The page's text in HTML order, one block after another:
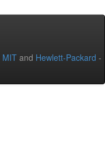
MIT and Hewlett-Packard -